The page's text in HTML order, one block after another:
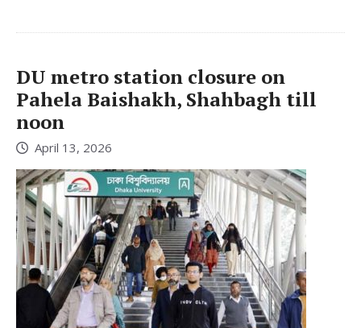
DU metro station closure on
Pahela Baishakh, Shahbagh till
noon
April 13, 2026